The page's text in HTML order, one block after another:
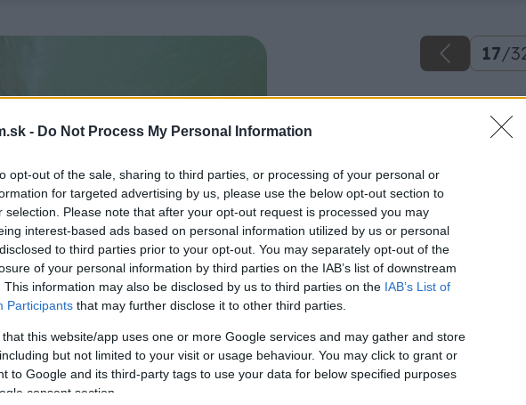
- Do Not Process My Personal Information
opt-out of the sale, sharing to third parties, or processing of your personal or
for targeted advertising by us, please use the below opt-out section to
selection. Please note that after your opt-out request is processed you may
interest-based ads based on personal information utilized by us or personal
to third parties prior to your opt-out. You may separately opt-out of the
of your personal information by third parties on the IAB’s list of downstream
This information may also be disclosed by us to third parties on the IAB’s List of
Participants that may further disclose it to other third parties.
that this website/app uses one or more Google services and may gather and store
but not limited to your visit or usage behaviour. You may click to grant or
to Google and its third-party tags to use your data for below specified purposes
consent section.
17/
Späť na článok
Montáž